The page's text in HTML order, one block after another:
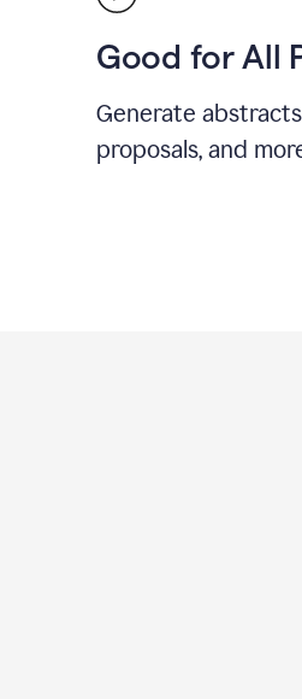
Good for All
Generate
proposals, and